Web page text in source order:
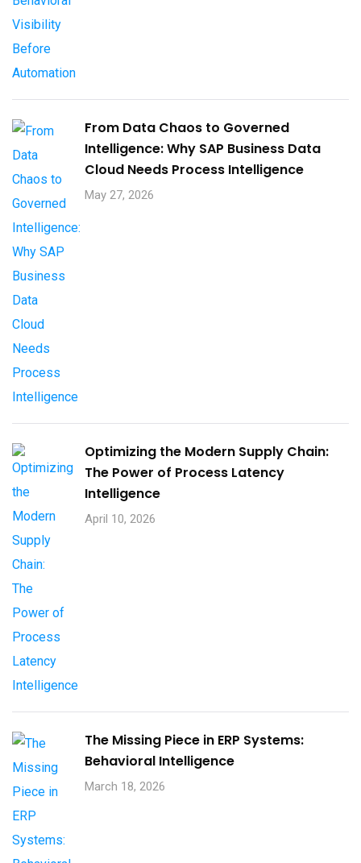
From Data Chaos to Governed
Intelligence: Why SAP Business Data
Cloud Needs Process Intelligence​
May 27, 2026
Optimizing the Modern Supply Chain:
The Power of Process Latency
Intelligence
April 10, 2026
The Missing Piece in ERP Systems:
Behavioral Intelligence
March 18, 2026